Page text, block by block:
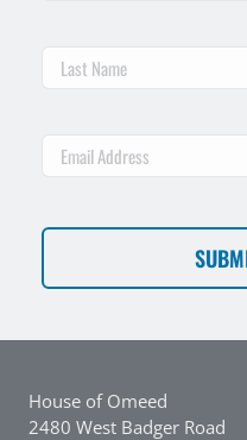
Name
Address *
CAPTCHA
House of Omeed
2480 West Badger Road